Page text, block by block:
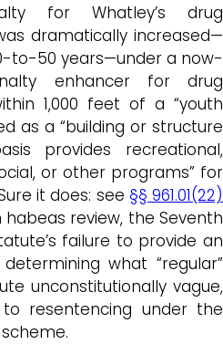
for Whatley’s drug
dramatically increased—
to-50 years—under a now-
enhancer for drug
1,000 feet of a “youth
as a “building or structure
provides recreational,
or other programs” for
it does: see §§ 961.01(22)
habeas review, the Seventh
failure to provide an
what “regular”
unconstitutionally vague,
resentencing under the